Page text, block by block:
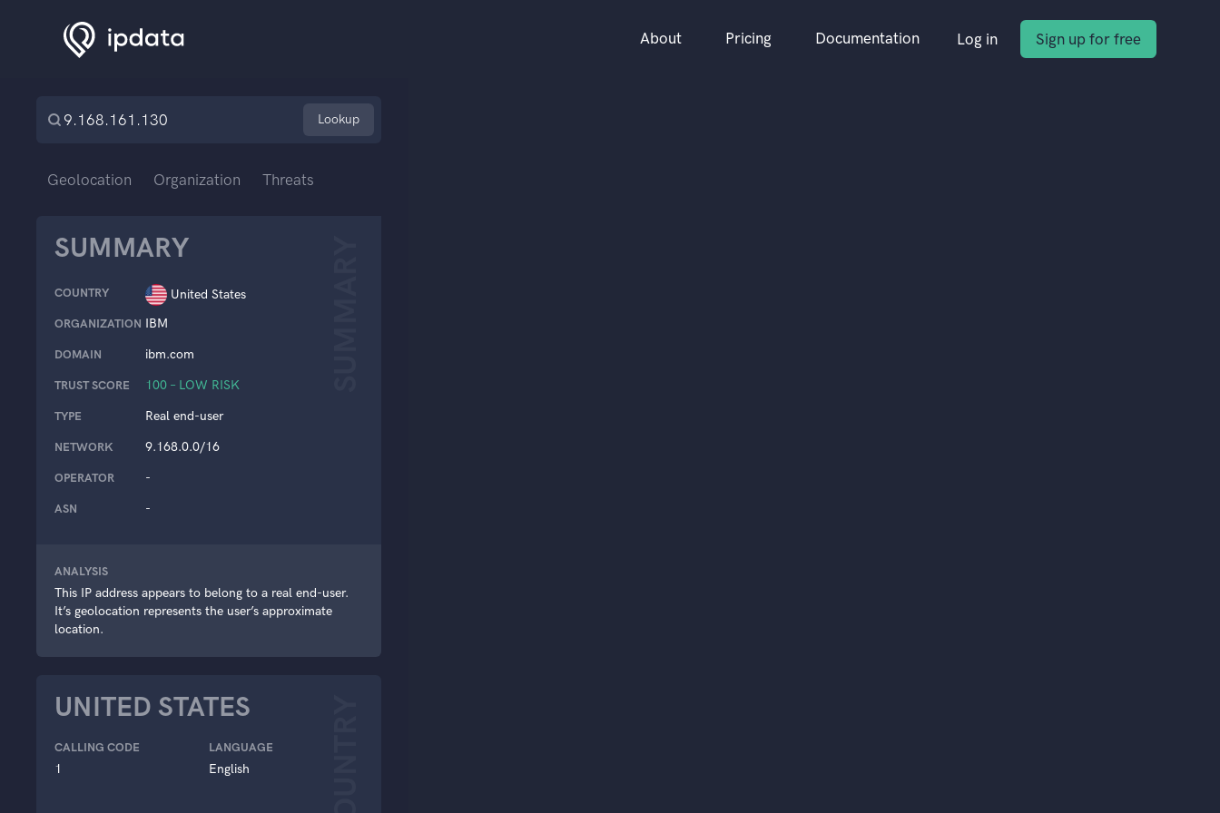
About Pricing Documentation Log in Sign up for free
Lookup
Geolocation Organization Threats
SUMMARY
COUNTRY United States
ORGANIZATION IBM
DOMAIN ibm.com
TRUST SCORE 100 – LOW RISK
TYPE Real end-user
NETWORK 9.168.0.0/16
OPERATOR -
ASN -
ANALYSIS
This IP address appears to belong to a real end-user.
It’s geolocation represents the user’s approximate
location.
UNITED STATES
CALLING CODE
1
LANGUAGE
English